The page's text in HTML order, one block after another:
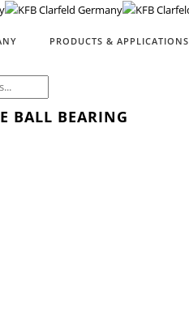
PRODUCTS & APPLICATIONS
BALL BEARING